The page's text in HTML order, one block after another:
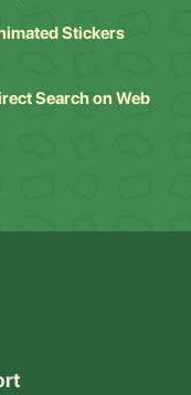
Stickers
Search on Web